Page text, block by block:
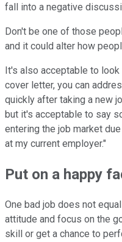
fall into a negative
Don't be one of those
and it could alter how
It's also acceptable to
cover letter, you can
quickly after taking a new
but it's acceptable to say
entering the job market
at my current employer."
Put on a happy
One bad job does not
attitude and focus on the
skill or get a chance to